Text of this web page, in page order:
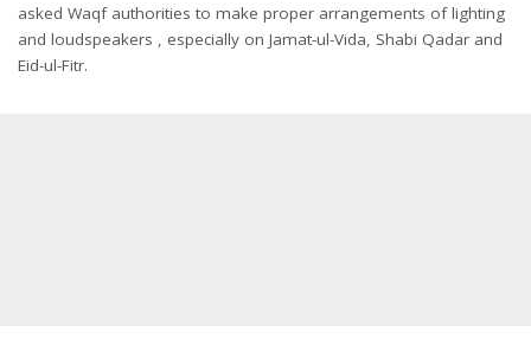
asked Waqf authorities to make proper arrangements of lighting
and loudspeakers , especially on Jamat-ul-Vida, Shabi Qadar and
Eid-ul-Fitr.